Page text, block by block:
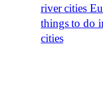
river cities
things to do
cities